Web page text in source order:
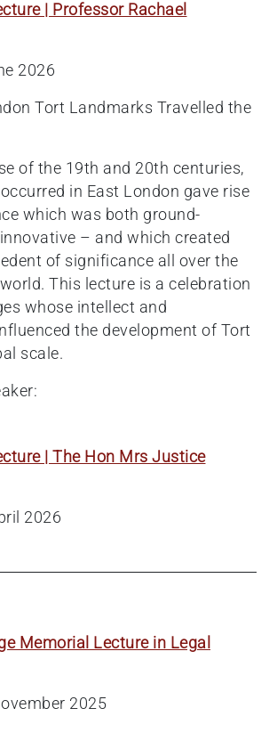
| Professor Rachael
2026
Tort Landmarks Travelled the
of the 19th and 20th centuries,
in East London gave rise
which was both ground-
– and which created
of significance all over the
This lecture is a celebration
whose intellect and
the development of Tort
scale.
| The Hon Mrs Justice
2026
Memorial Lecture in Legal
2025